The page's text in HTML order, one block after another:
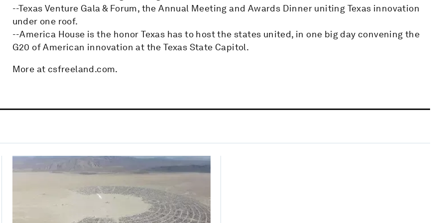
--Texas Venture Gala & Forum, the Annual Meeting and Awards Dinner uniting Texas innovation
under one roof.
--America House is the honor Texas has to host the states united, in one big day convening the
G20 of American innovation at the Texas State Capitol.
More at csfreeland.com.